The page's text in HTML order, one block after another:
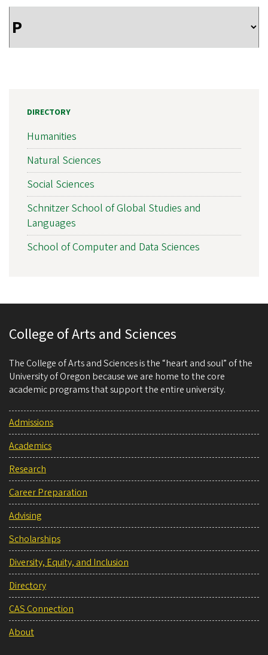
DIRECTORY
Humanities
Natural Sciences
Social Sciences
Schnitzer School of Global Studies and
Languages
School of Computer and Data Sciences
College of Arts and Sciences
The College of Arts and Sciences is the “heart and soul” of the
University of Oregon because we are home to the core
academic programs that support the entire university.
Admissions
Academics
Research
Career Preparation
Advising
Scholarships
Diversity, Equity, and Inclusion
Directory
CAS Connection
About